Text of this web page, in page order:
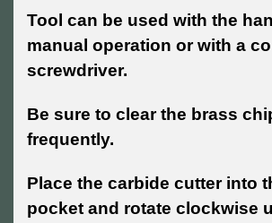
Tool can be used with the
manual operation or with a
screwdriver.
Be sure to clear the brass
frequently.
Place the carbide cutter into
pocket and rotate clockwise